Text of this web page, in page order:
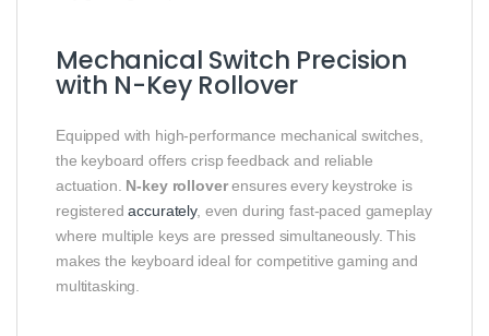
Mechanical Switch Precision
with N-Key Rollover
Equipped with high-performance mechanical switches,
the keyboard offers crisp feedback and reliable
actuation. N-key rolloverensures every keystroke is
registeredaccurately, even during fast-paced gameplay
where multiple keys are pressed simultaneously. This
makes the keyboard ideal for competitive gaming and
multitasking.